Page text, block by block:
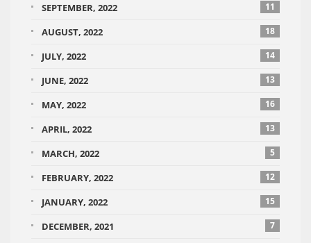
SEPTEMBER, 2022 11
AUGUST, 2022 18
JULY, 2022 14
JUNE, 2022 13
MAY, 2022 16
APRIL, 2022 13
MARCH, 2022 5
FEBRUARY, 2022 12
JANUARY, 2022 15
DECEMBER, 2021 7